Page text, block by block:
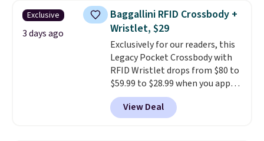
humidity so you have a full
picture of your indoor air quality
at a glance.Simply plug it in; no
installation required.The
electrochemical sensor is highly
responsive and triggers an alert
when CO levels reach a
dangerous concentration. A
practical safety essential for
Exclusive
3 days ago
Baggallini RFID Crossbody +
Wristlet, $29
Exclusively for our readers, this
Legacy Pocket Crossbody with
RFID Wristlet drops from $80 to
$59.99 to $28.99 when you apply
our code BPOCKET at
Baggallini. This bag set is
available in several colors at
View Deal